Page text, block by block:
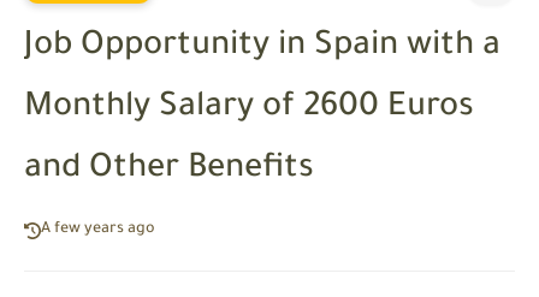
Job Opportunity in Spain with a
Monthly Salary of 2600 Euros
and Other Benefits
A few years ago